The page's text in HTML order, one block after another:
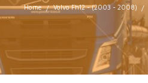
Home Volvo Fh12 - (2003 - 2008)